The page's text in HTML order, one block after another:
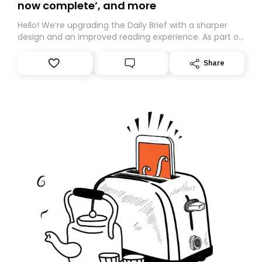
now complete’, and more
Hello! We’re upgrading the Daily Brief with a sharper
design and an improved reading experience. As part of
Substack. While we’ll be migrating your subscription for
you, you can guarantee delivery by subscribing here
Share